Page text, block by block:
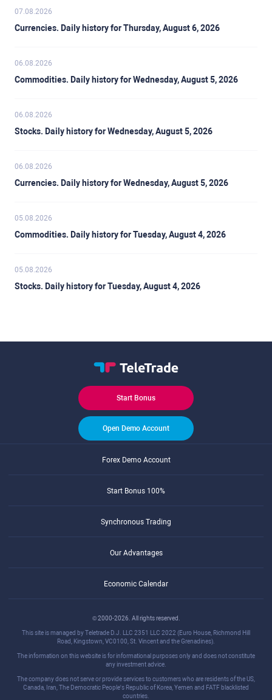
07.08.2026
Currencies. Daily history for Thursday, August 6, 2026
06.08.2026
Commodities. Daily history for Wednesday, August 5, 2026
06.08.2026
Stocks. Daily history for Wednesday, August 5, 2026
06.08.2026
Currencies. Daily history for Wednesday, August 5, 2026
05.08.2026
Commodities. Daily history for Tuesday, August 4, 2026
05.08.2026
Stocks. Daily history for Tuesday, August 4, 2026
Start Bonus
Open Demo Account
Forex Demo Account
Start Bonus 100%
Synchronous Trading
Our Advantages
Economic Calendar
© 2000-2026. All rights reserved.
This site is managed by Teletrade D.J. LLC 2351 LLC 2022 (Euro House, Richmond Hill
Road, Kingstown, VC0100, St. Vincent and the Grenadines).
The information on this website is for informational purposes only and does not constitute
any investment advice.
The company does not serve or provide services to customers who are residents of the US,
Canada, Iran, The Democratic People's Republic of Korea, Yemen and FATF blacklisted
countries.